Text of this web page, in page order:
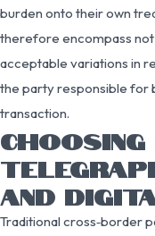
burden onto their own
therefore encompass not
acceptable variations in
the party responsible for
transaction.
AND
Traditional cross‑border